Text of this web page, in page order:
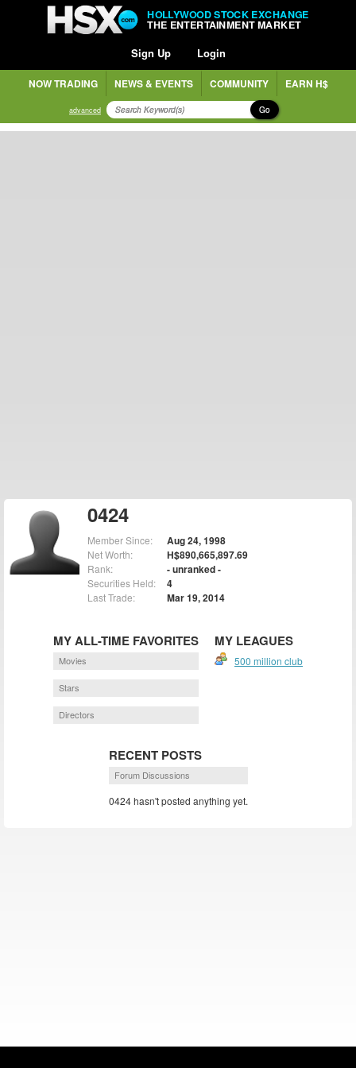
HOLLYWOOD STOCK EXCHANGE
THE ENTERTAINMENT MARKET
Sign Up Login
NOW TRADING NEWS & EVENTS COMMUNITY EARN H$
advanced Go
0424
Member Since: Aug 24, 1998
Net Worth: H$890,665,897.69
Rank: - unranked -
Securities Held: 4
Last Trade: Mar 19, 2014
MY ALL-TIME FAVORITES
Movies
Stars
Directors
MY LEAGUES
500 million club
RECENT POSTS
Forum Discussions
0424 hasn't posted anything yet.